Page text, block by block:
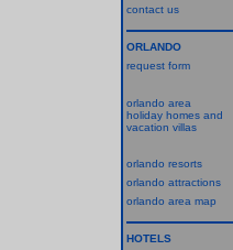
contact us
ORLANDO
request form
orlando area
holiday homes and
vacation villas
orlando resorts
orlando attractions
orlando area map
HOTELS